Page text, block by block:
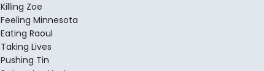
Killing Zoe
Feeling Minnesota
Eating Raoul
Taking Lives
Pushing Tin